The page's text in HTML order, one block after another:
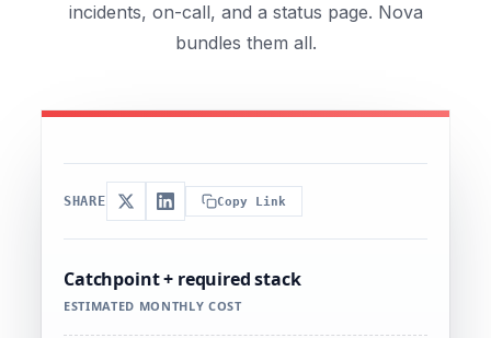
incidents, on-call, and a status page. Nova
bundles them all.
SHARE Copy Link
Catchpoint + required stack
ESTIMATED MONTHLY COST